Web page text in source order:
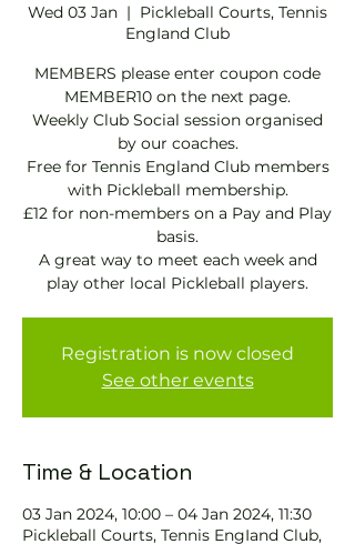
Wed 03 Jan
  |
Pickleball Courts, Tennis
EngIand Club
MEMBERS please enter coupon code
MEMBER10 on the next page.
Weekly Club Social session organised
by our coaches.
Free for Tennis England Club members
with Pickleball membership.
£12 for non-members on a Pay and Play
basis.
A great way to meet each week and
play other local Pickleball players.
Registration is now closed
See other events
Time & Location
03 Jan 2024, 10:00 – 04 Jan 2024, 11:30
Pickleball Courts, Tennis EngIand Club,